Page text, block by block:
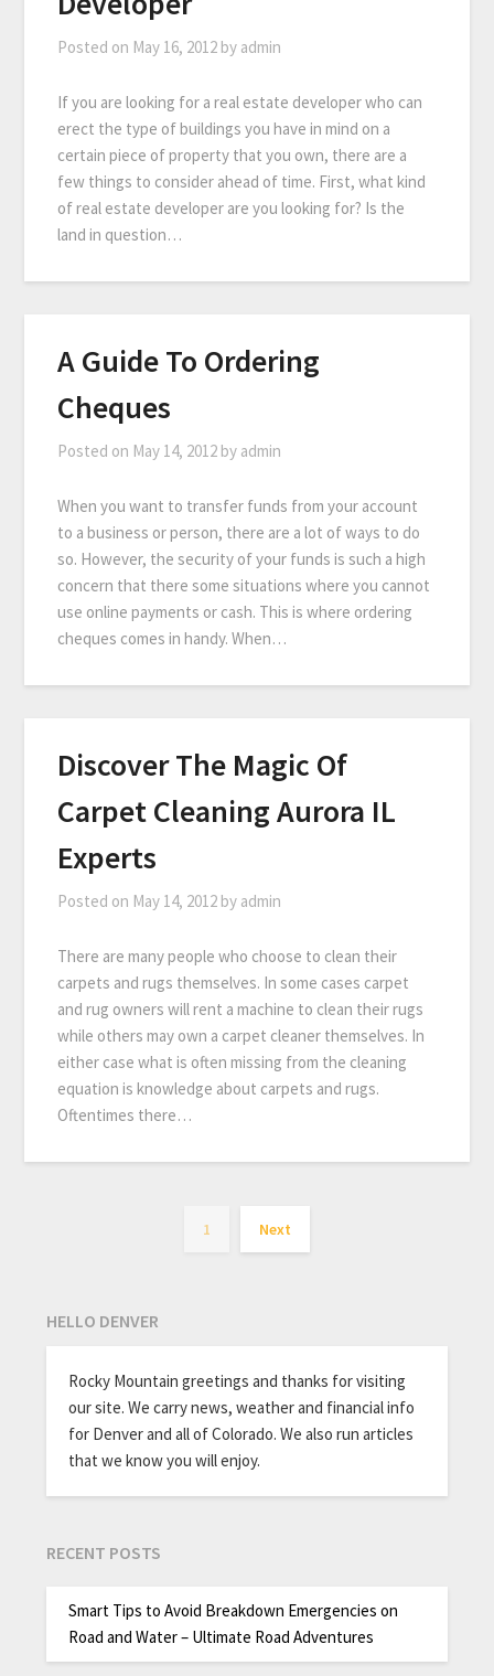
Posted on May 16, 2012 by admin
If you are looking for a real estate developer who can
erect the type of buildings you have in mind on a
certain piece of property that you own, there are a
few things to consider ahead of time. First, what kind
of real estate developer are you looking for? Is the
land in question…
A Guide To Ordering
Cheques
Posted on May 14, 2012 by admin
When you want to transfer funds from your account
to a business or person, there are a lot of ways to do
so. However, the security of your funds is such a high
concern that there some situations where you cannot
use online payments or cash. This is where ordering
cheques comes in handy. When…
Discover The Magic Of
Carpet Cleaning Aurora IL
Experts
Posted on May 14, 2012 by admin
There are many people who choose to clean their
carpets and rugs themselves. In some cases carpet
and rug owners will rent a machine to clean their rugs
while others may own a carpet cleaner themselves. In
either case what is often missing from the cleaning
equation is knowledge about carpets and rugs.
Oftentimes there…
1 Next
HELLO DENVER
Rocky Mountain greetings and thanks for visiting
our site. We carry news, weather and financial info
for Denver and all of Colorado. We also run articles
that we know you will enjoy.
RECENT POSTS
Smart Tips to Avoid Breakdown Emergencies on
Road and Water – Ultimate Road Adventures